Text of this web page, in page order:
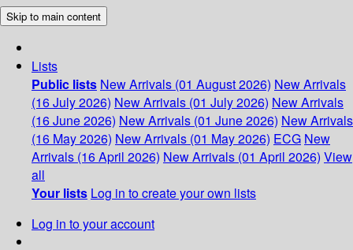
Skip to main content
Lists
Public lists New Arrivals (01 August 2026) New Arrivals
(16 July 2026) New Arrivals (01 July 2026) New Arrivals
(16 June 2026) New Arrivals (01 June 2026) New Arrivals
(16 May 2026) New Arrivals (01 May 2026) ECG New
Arrivals (16 April 2026) New Arrivals (01 April 2026) View
all
Your lists Log in to create your own lists
Log in to your account